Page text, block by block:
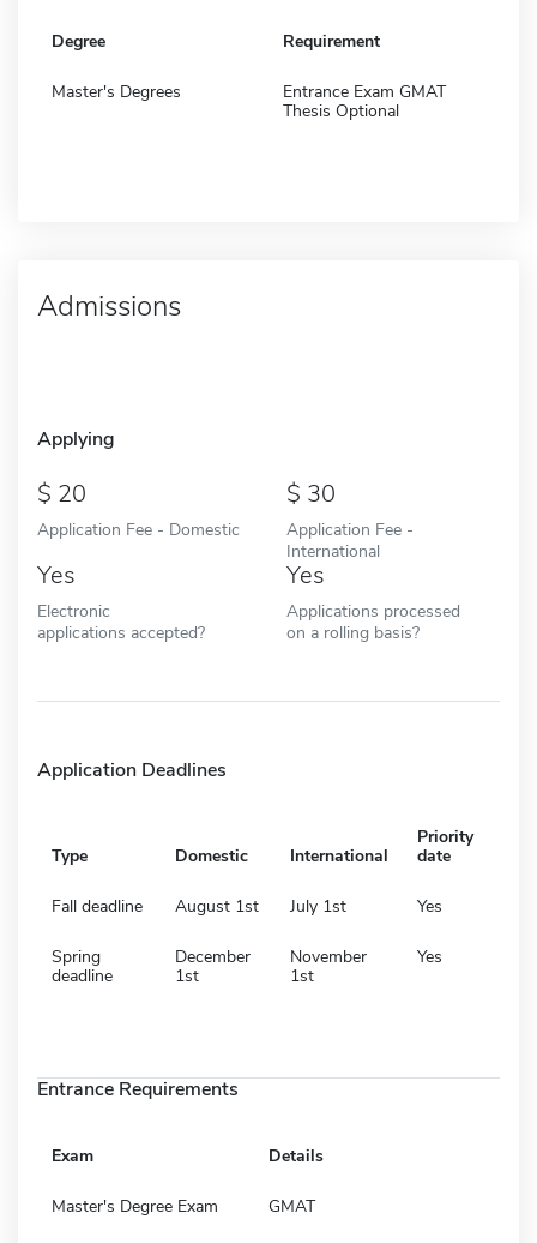
Degree Requirement
Master's Degrees
Entrance Exam GMAT
Thesis Optional
Admissions
Applying
20
Application Fee - Domestic
30
Application Fee -
International
Yes
Electronic
applications accepted?
Yes
Applications processed
on a rolling basis?
Application Deadlines
Type Domestic International
Priority
date
Fall deadline August 1st July 1st Yes
Spring
deadline
December
1st
November
1st
Yes
Entrance Requirements
Exam Details
Master's Degree Exam GMAT